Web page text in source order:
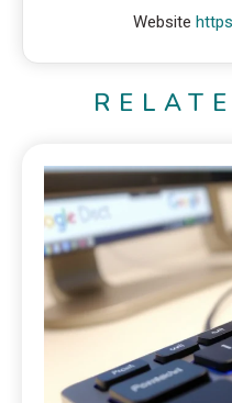
Website